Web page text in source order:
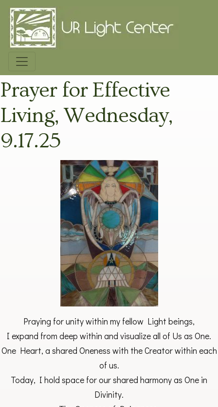
Prayer for Effective
Living, Wednesday,
9.17.25
Praying for unity within my fellow Light beings,
I expand from deep within and visualize all of Us as One.
One Heart, a shared Oneness with the Creator within each
of us.
Today, I hold space for our shared harmony as One in
Divinity.